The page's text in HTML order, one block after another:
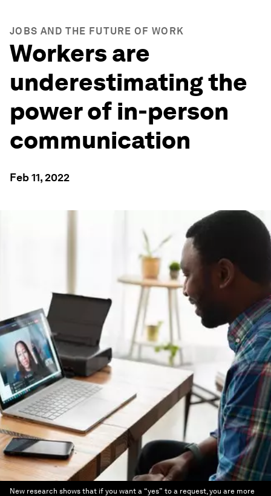
JOBS AND THE FUTURE OF WORK
Workers are
underestimating the
power of in-person
communication
Feb 11, 2022
New research shows that if you want a “yes” to a request, you are more